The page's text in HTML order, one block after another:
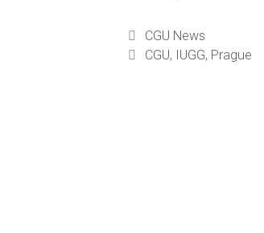
Categories
CGU News
Tags
CGU, IUGG, Prague